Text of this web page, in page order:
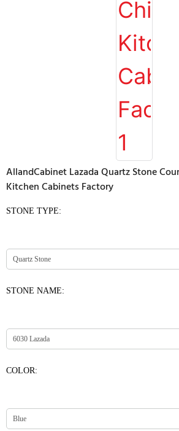
AllandCabinet Lazada Quartz Stone
Kitchen Cabinets Factory
STONE TYPE:
STONE NAME:
COLOR: